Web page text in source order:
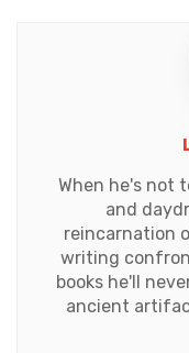
When he's not
and
reincarnation
writing
books he'll
ancient